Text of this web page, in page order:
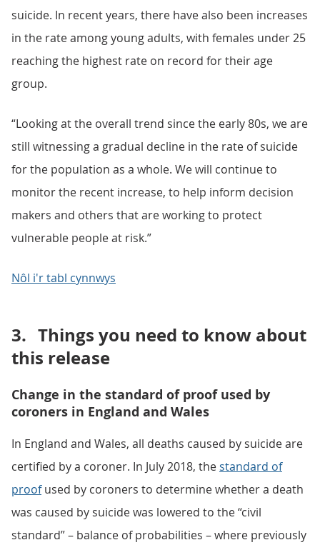
suicide. In recent years, there have also been increases
in the rate among young adults, with females under 25
reaching the highest rate on record for their age
group.
“Looking at the overall trend since the early 80s, we are
still witnessing a gradual decline in the rate of suicide
for the population as a whole. We will continue to
monitor the recent increase, to help inform decision
makers and others that are working to protect
vulnerable people at risk.”
Nôl i'r tabl cynnwys
3. Things you need to know about
this release
Change in the standard of proof used by
coroners in England and Wales
In England and Wales, all deaths caused by suicide are
certified by a coroner. In July 2018, thestandard of
proofused by coroners to determine whether a death
was caused by suicide was lowered to the “civil
standard” – balance of probabilities – where previously